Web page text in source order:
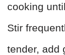
cooking
Stir
tender, add